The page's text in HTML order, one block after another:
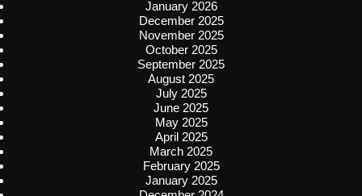
January 2026
December 2025
November 2025
October 2025
September 2025
August 2025
July 2025
June 2025
May 2025
April 2025
March 2025
February 2025
January 2025